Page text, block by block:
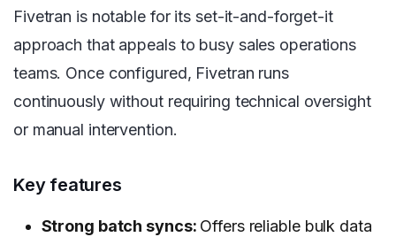
Fivetran is notable for its set-it-and-forget-it
approach that appeals to busy sales operations
teams. Once configured, Fivetran runs
continuously without requiring technical oversight
or manual intervention.
Key features
Strong batch syncs: Offers reliable bulk data